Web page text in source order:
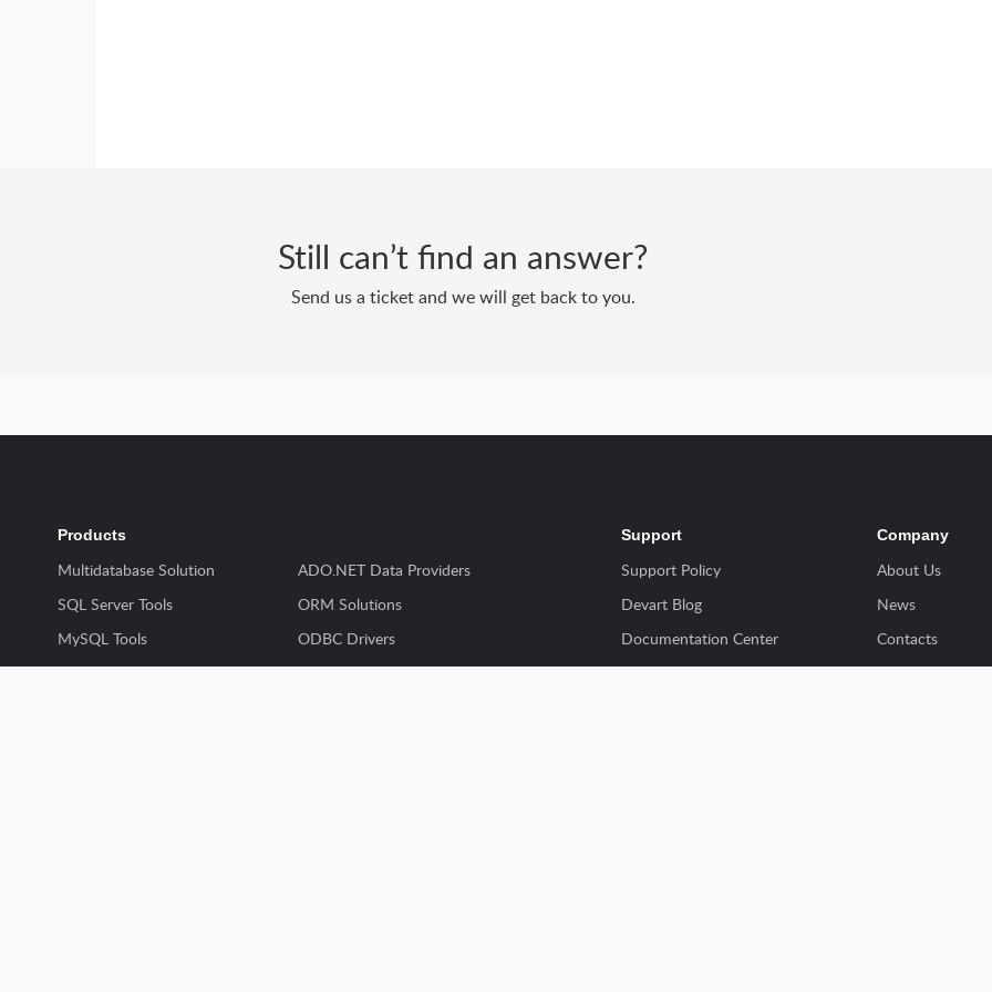
Still can’t find an answer?
Send us a ticket and we will get back to you.
Products
Multidatabase Solution
SQL Server Tools
MySQL Tools
Oracle Tools
ADO.NET Data Providers
ORM Solutions
ODBC Drivers
SSIS Components
Support
Support Policy
Devart Blog
Documentation Center
Ordering FAQs
Company
About Us
News
Contacts
Success Stories